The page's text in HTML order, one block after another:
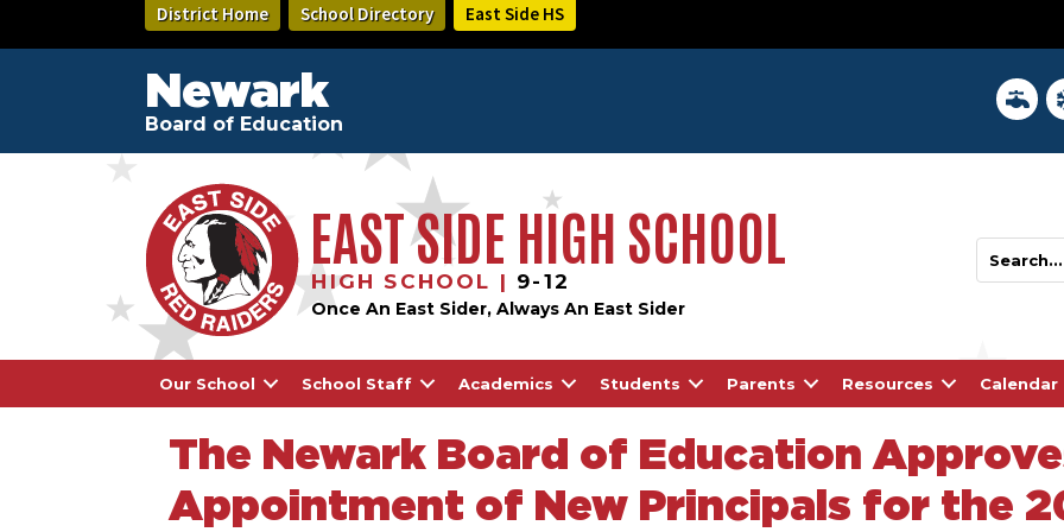
main
District Home School Directory East Side HS
Newark
Board of Education
District
EAST SIDE HIGH SCHOOL
HIGH SCHOOL | 9-12
Once An East Sider, Always An East Sider
Our School School Staff Academics Students Parents Resources Calendar
The Newark Board of Education
Appointment of New Principals for the